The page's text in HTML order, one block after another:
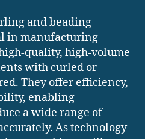
and beading
in manufacturing
quality, high-volume
with curled or
They offer efficiency,
enabling
a wide range of
As technology